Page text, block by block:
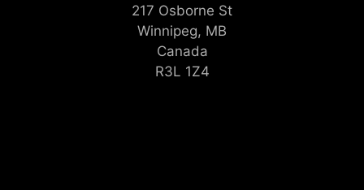
217 Osborne St
Winnipeg, MB
Canada
R3L 1Z4